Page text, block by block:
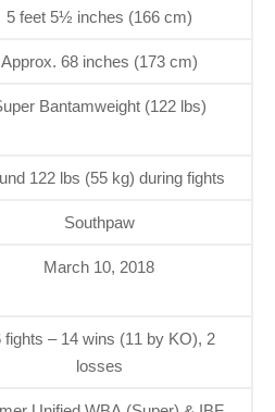
5 feet 5½ inches (166 cm)
Approx. 68 inches (173 cm)
Bantamweight (122 lbs)
122 lbs (55 kg) during fights
Southpaw
March 10, 2018
fights – 14 wins (11 by KO), 2
losses